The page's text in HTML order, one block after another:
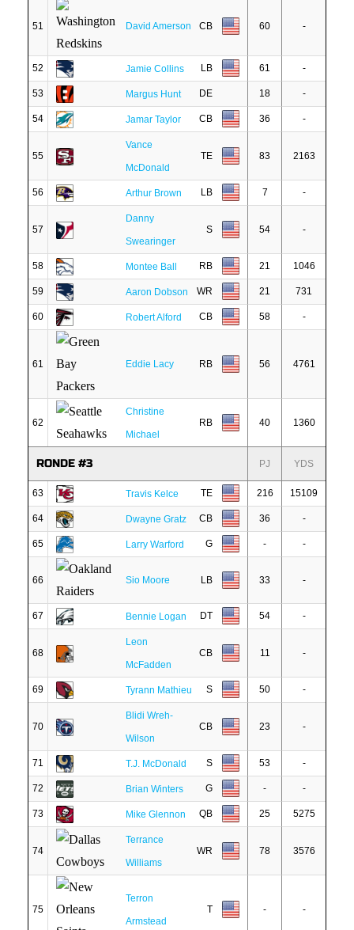
51 David Amerson CB 60 -
52 Jamie Collins LB 61 -
53 Margus Hunt DE 18 -
54 Jamar Taylor CB 36 -
55
Vance
McDonald
TE 83 2163
56 Arthur Brown LB 7 -
57
Danny
Swearinger
S 54 -
58 Montee Ball RB 21 1046
59 Aaron Dobson WR 21 731
60 Robert Alford CB 58 -
61 Eddie Lacy RB 56 4761
62
Christine
Michael
RB 40 1360
RONDE #3 PJ YDS
63 Travis Kelce TE 216 15109
64 Dwayne Gratz CB 36 -
65 Larry Warford G - -
66 Sio Moore LB 33 -
67 Bennie Logan DT 54 -
68
Leon
McFadden
CB 11 -
69 Tyrann Mathieu S 50 -
70
Blidi Wreh-
Wilson
CB 23 -
71 T.J. McDonald S 53 -
72 Brian Winters G - -
73 Mike Glennon QB 25 5275
74
Terrance
Williams
WR 78 3576
75
Terron
Armstead
T - -